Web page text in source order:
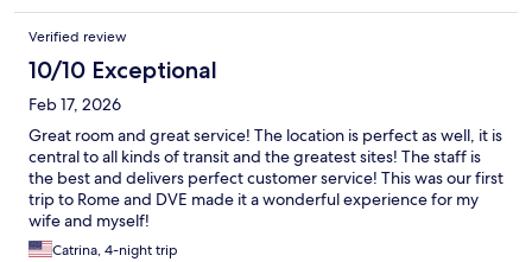
Verified review
10/10 Exceptional
Feb 17, 2026
Great room and great service! The location is perfect as well, it is
central to all kinds of transit and the greatest sites! The staff is
the best and delivers perfect customer service! This was our first
trip to Rome and DVE made it a wonderful experience for my
wife and myself!
Catrina, 4-night trip